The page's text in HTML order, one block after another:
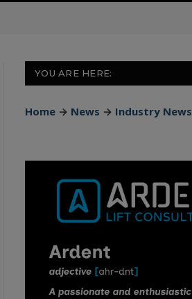
YOU ARE HERE:
Home → News → Industry News